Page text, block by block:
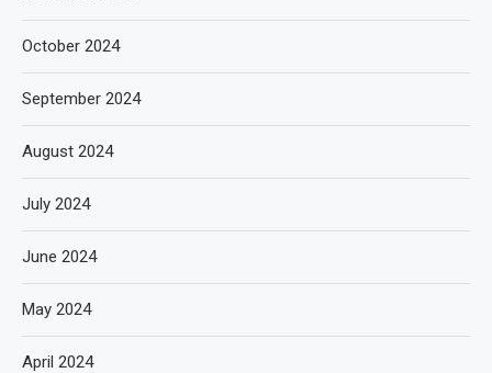
October 2024
September 2024
August 2024
July 2024
June 2024
May 2024
April 2024